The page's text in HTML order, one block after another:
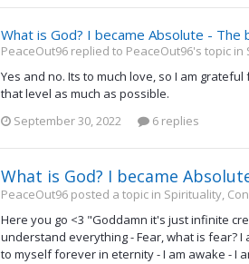
What is God? I became Absolute - The
PeaceOut96 replied to PeaceOut96's topic in
Yes and no. Its to much love, so I am
that level as much as possible.
September 30, 2022
6 replies
What is God? I became
PeaceOut96 posted a topic in Spirituality,
Here you go <3 "Goddamn it's just infinite
understand everything - Fear, what is fear? I
to myself forever in eternity - I am awake - I